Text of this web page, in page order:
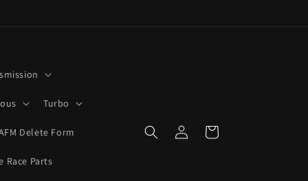
Turbo
Delete Form
Race Parts
in
Cart